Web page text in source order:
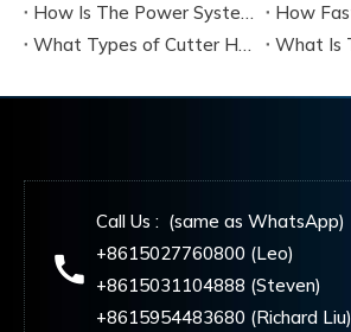
How Is The Power System of A Cutter Suction Dredger Configured?
What Types of Cutter Heads Are Available for Cutter Suction Dredgers, And How Do They Differ?
Call Us : (same as WhatsApp)
+8615027760800 (Leo)
+8615031104888 (Steven)
+8615954483680 (Richard Liu)